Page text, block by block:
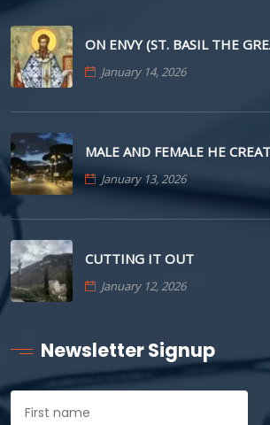
ON ENVY (ST. BASIL THE
January 14, 2026
MALE AND FEMALE HE
January 13, 2026
CUTTING IT OUT
January 12, 2026
Newsletter Signup